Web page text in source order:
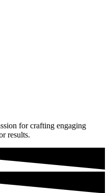
for crafting engaging
results.